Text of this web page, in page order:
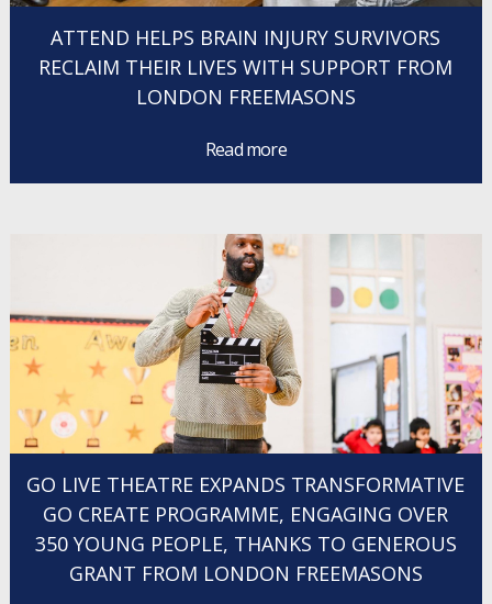
ATTEND HELPS BRAIN INJURY SURVIVORS
RECLAIM THEIR LIVES WITH SUPPORT FROM
LONDON FREEMASONS
Read more
GO LIVE THEATRE EXPANDS TRANSFORMATIVE
GO CREATE PROGRAMME, ENGAGING OVER
350 YOUNG PEOPLE, THANKS TO GENEROUS
GRANT FROM LONDON FREEMASONS